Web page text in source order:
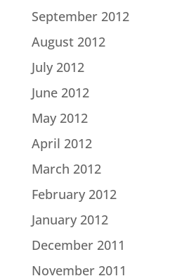
September 2012
August 2012
July 2012
June 2012
May 2012
April 2012
March 2012
February 2012
January 2012
December 2011
November 2011